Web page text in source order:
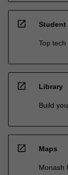
open_in_new Student
Top
open_in_new Library
Build
open_in_new Maps
Monash